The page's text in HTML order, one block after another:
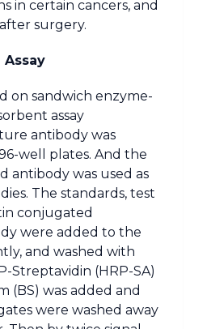
in certain cancers, and
surgery.
on sandwich enzyme-
assay
antibody was
well plates. And the
antibody was used as
The standards, test
conjugated
were added to the
and washed with
Streptavidin (HRP-SA)
(BS) was added and
were washed away